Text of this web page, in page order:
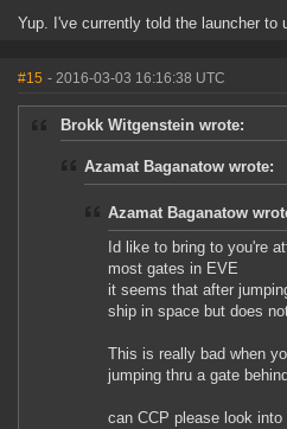
Yup. I've currently told the launcher to
#15 - 2016-03-03 16:16:38 UTC
Brokk Witgenstein wrote:
Azamat Baganatow wrote:
Azamat Baganatow
Id like to bring to you're
most gates in EVE
it seems that after
ship in space but does
This is really bad when
jumping thru a gate
can CCP please look